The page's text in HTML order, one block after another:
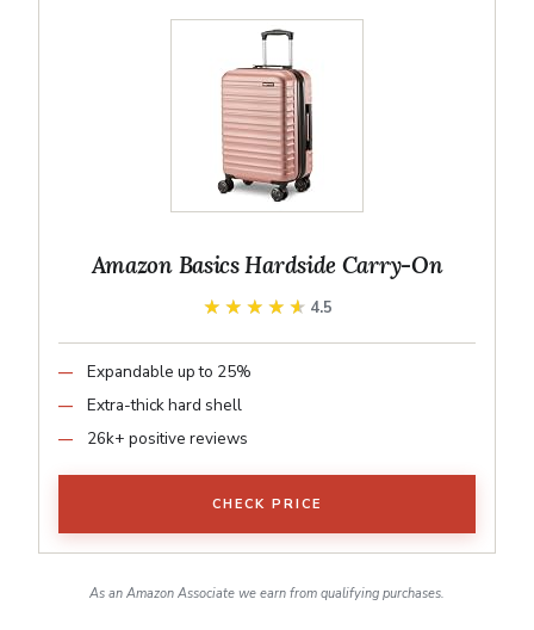
Amazon Basics Hardside Carry-On
★★★★★
★★★★★ 4.5
Expandable up to 25%
Extra-thick hard shell
26k+ positive reviews
CHECK PRICE
As an Amazon Associate we earn from qualifying purchases.